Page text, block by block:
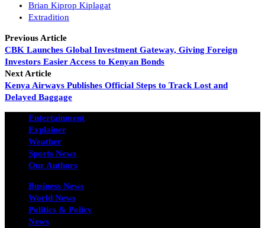
Brian Kiprop Kiplagat
Extradition
Previous Article
CBK Launches Global Investment Gateway, Giving Foreign
Investors Easier Access to Kenyan Bonds
Next Article
Kenya Airways Publishes Official Steps to Track Lost and
Delayed Baggage
Entertainment
Explainer
Weather
Sports News
Our Authors
Business News
World News
Politics & Policy
News